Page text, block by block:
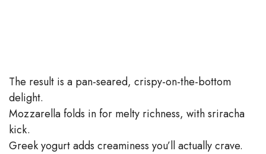
The result is a pan-seared, crispy-on-the-bottom
delight.
Mozzarella folds in for melty richness, with sriracha
kick.
Greek yogurt adds creaminess you’ll actually crave.